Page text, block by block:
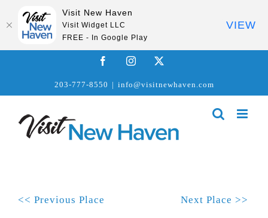
FacebookInstagram
203-777-8550 | info@visitnewhaven.com
<< Previous Place Next Place >>
Visit New Haven
Visit Widget LLC
FREE - In Google Play
VIEW